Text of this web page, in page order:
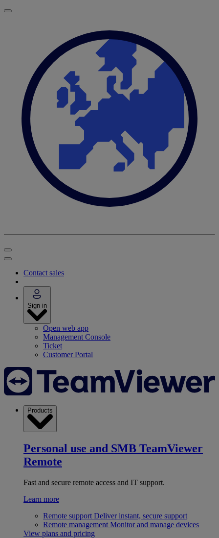
Contact sales
Sign in
Open web app
Management Console
Ticket
Customer Portal
Products
Personal use and SMB TeamViewer
Remote
Fast and secure remote access and IT support.
Learn more
Remote support Deliver instant, secure support
Remote management Monitor and manage devices
View plans and pricing